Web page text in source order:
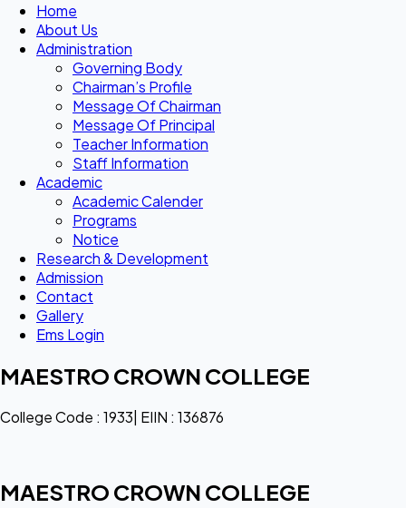
Home
About Us
Administration
Governing Body
Chairman’s Profile
Message Of Chairman
Message Of Principal
Teacher Information
Staff Information
Academic
Academic Calender
Programs
Notice
Research & Development
Admission
Contact
Gallery
Ems Login
MAESTRO CROWN COLLEGE
College Code : 1933| EIIN : 136876
MAESTRO CROWN COLLEGE